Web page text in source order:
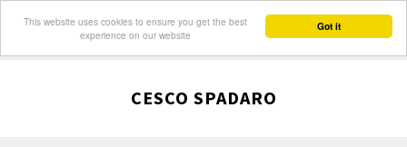
Got it
This website uses cookies to ensure you get the best
experience on our website
CESCO SPADARO